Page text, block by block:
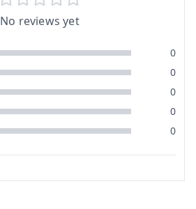
No reviews yet
0
0
0
0
0